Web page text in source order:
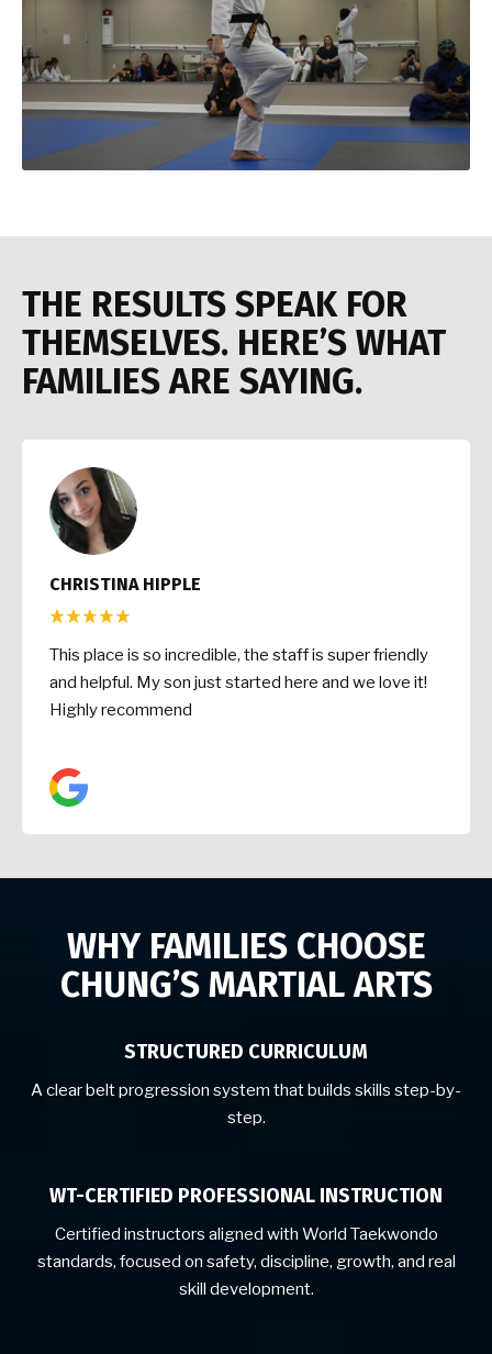
THE RESULTS SPEAK FOR
THEMSELVES. HERE’S WHAT
FAMILIES ARE SAYING.
CHRISTINA HIPPLE
This place is so incredible, the staff is super friendly
and helpful. My son just started here and we love it!
Highly recommend
WHY FAMILIES CHOOSE
CHUNG’S MARTIAL ARTS
STRUCTURED CURRICULUM
A clear belt progression system that builds skills step-by-
step.
WT-CERTIFIED PROFESSIONAL INSTRUCTION
Certified instructors aligned with World Taekwondo
standards, focused on safety, discipline, growth, and real
skill development.